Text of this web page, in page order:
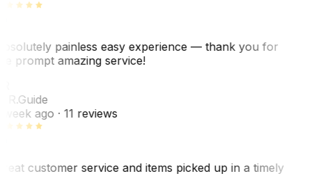
painless easy experience — thank you for
prompt amazing service!
Guide
week ago· 11 reviews
customer service and items picked up in a timely